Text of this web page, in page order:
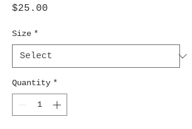
$25.00
Size *
Quantity *